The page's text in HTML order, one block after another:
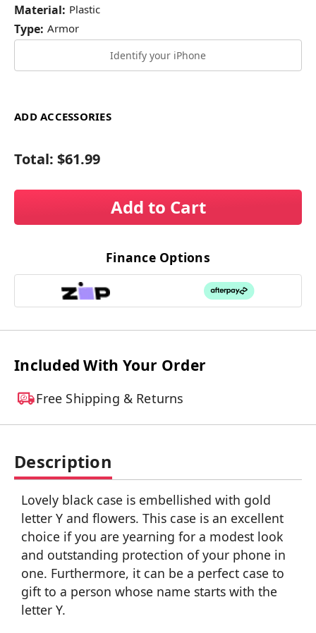
Material: Plastic
Type: Armor
Identify your iPhone
ADD ACCESSORIES
Total: $61.99
Add to Cart
Finance Options
Included With Your Order
Free Shipping & Returns
Description
Lovely black case is embellished with gold
letter Y and flowers. This case is an excellent
choice if you are yearning for a modest look
and outstanding protection of your phone in
one. Furthermore, it can be a perfect case to
gift to a person whose name starts with the
letter Y.